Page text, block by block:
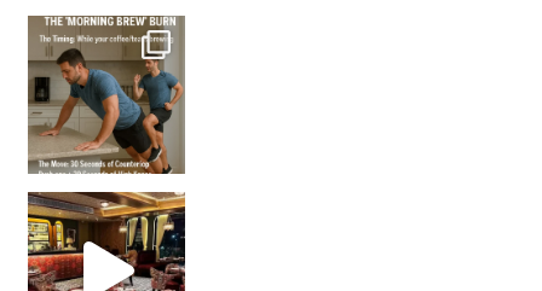
How many times have we skipped a workout because